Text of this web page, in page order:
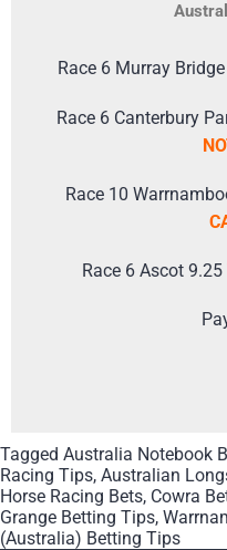
Race 6 Murray
Race 6 Canterbury
Race 10
Race 6 Ascot 9.25
Tagged Australia Notebook
Racing Tips, Australian
Horse Racing Bets, Cowra
Grange Betting Tips,
(Australia) Betting Tips